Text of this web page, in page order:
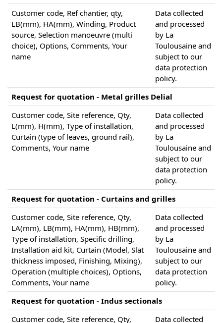
Customer code, Ref chantier, qty,
LB(mm), HA(mm), Winding, Product
source, Selection manoeuvre (multi
choice), Options, Comments, Your
name
Data collected
and processed
by La
Toulousaine and
subject to our
data protection
policy.
Request for quotation - Metal grilles Delial
Customer code, Site reference, Qty,
L(mm), H(mm), Type of installation,
Curtain (type of leaves, ground rail),
Comments, Your name
Data collected
and processed
by La
Toulousaine and
subject to our
data protection
policy.
Request for quotation - Curtains and grilles
Customer code, Site reference, Qty,
LA(mm), LB(mm), HA(mm), HB(mm),
Type of installation, Specific drilling,
Installation aid kit, Curtain (Model, Slat
thickness imposed, Finishing, Mixing),
Operation (multiple choices), Options,
Comments, Your name
Data collected
and processed
by La
Toulousaine and
subject to our
data protection
policy.
Request for quotation - Indus sectionals
Customer code, Site reference, Qty,
Data collected